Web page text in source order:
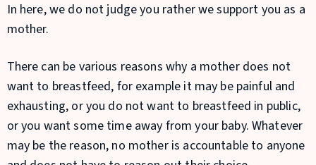
In here, we do not judge you rather we support you as a
mother.
There can be various reasons why a mother does not
want to breastfeed, for example it may be painful and
exhausting, or you do not want to breastfeed in public,
or you want some time away from your baby. Whatever
may be the reason, no mother is accountable to anyone